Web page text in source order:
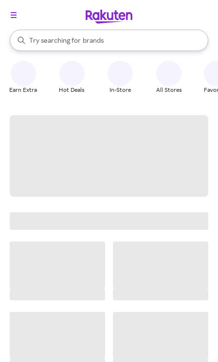
Search Rakuten
Try searching for
stores
brands
groceries
When autocomplete results are available, use the up and down
Earn Extra Hot Deals In-Store All Stores